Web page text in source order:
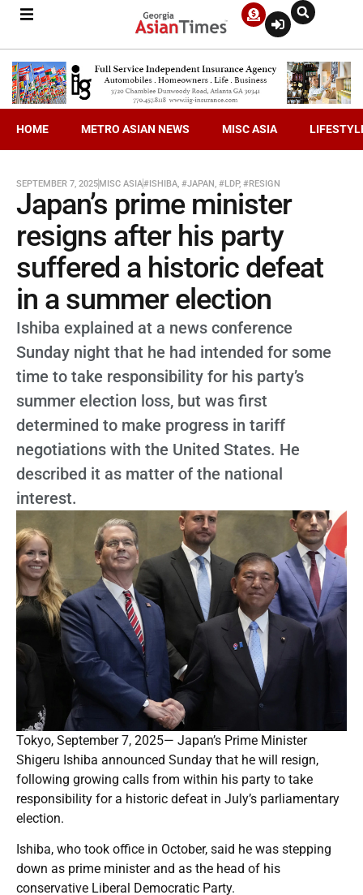
HOME METRO ASIAN NEWS MISC ASIA
SEPTEMBER 7, 2025MISC ASIA#ISHIBA, #JAPAN, #LDP, #RESIGN
Japan’s prime minister
resigns after his party
suffered a historic defeat
in a summer election
Ishiba explained at a news conference
Sunday night that he had intended for some
time to take responsibility for his party’s
summer election loss, but was first
determined to make progress in tariff
negotiations with the United States. He
described it as matter of the national
interest.
Tokyo, September 7, 2025— Japan’s Prime Minister
Shigeru Ishiba announced Sunday that he will resign,
following growing calls from within his party to take
responsibility for a historic defeat in July’s parliamentary
election.
Ishiba, who took office in October, said he was stepping
down as prime minister and as the head of his
conservative Liberal Democratic Party.